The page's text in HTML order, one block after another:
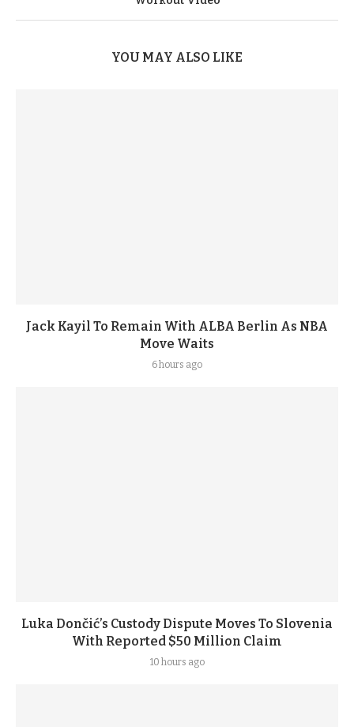
YOU MAY ALSO LIKE
Jack Kayil To Remain With ALBA Berlin As NBA
Move Waits
6 hours ago
Luka Dončić’s Custody Dispute Moves To Slovenia
With Reported $50 Million Claim
10 hours ago